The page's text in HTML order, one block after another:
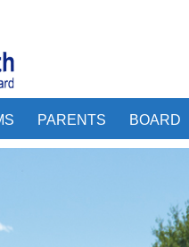
PARENTS BOARD